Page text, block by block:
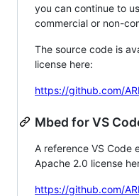
you can continue to
commercial or non-
The source code is
license here:
https://github.com/
Mbed for VS
A reference VS Code
Apache 2.0 license
https://github.com/